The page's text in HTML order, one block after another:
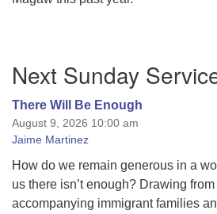
Navigation
Next Sunday
There Will Be Enough
August 9, 2026 10:00 am
Jaime Martinez
How do we remain generous in a
us there isn’t enough? Drawing
accompanying immigrant families